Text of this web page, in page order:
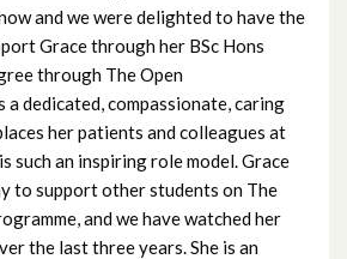
and we were delighted to have the
Grace through her BSc Hons
through The Open
a dedicated, compassionate, caring
her patients and colleagues at
such an inspiring role model. Grace
to support other students on The
and we have watched her
the last three years. She is an